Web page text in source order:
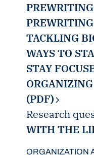
PREWRITING
TACKLING
WAYS TO
STAY
(PDF)
Research
WITH THE
ORGANIZATION